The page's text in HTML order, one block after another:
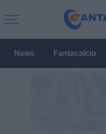
News Fantacalcio